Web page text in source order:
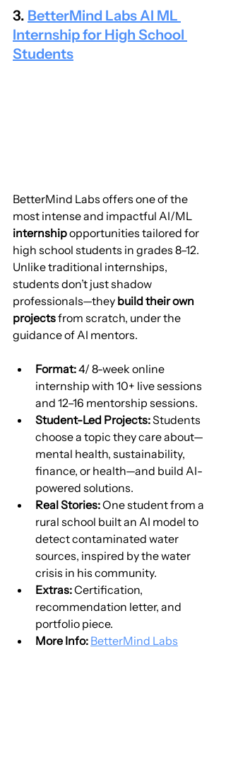
3. BetterMind Labs AI ML
Internship for High School
Students
BetterMind Labs offers one of the
most intense and impactful AI/ML
internship opportunities tailored for
high school students in grades 8–12.
Unlike traditional internships,
students don’t just shadow
professionals—they build their own
projects from scratch, under the
guidance of AI mentors.
Format: 4/ 8-week online
internship with 10+ live sessions
and 12–16 mentorship sessions.
Student-Led Projects: Students
choose a topic they care about—
mental health, sustainability,
finance, or health—and build AI-
powered solutions.
Real Stories: One student from a
rural school built an AI model to
detect contaminated water
sources, inspired by the water
crisis in his community.
Extras: Certification,
recommendation letter, and
portfolio piece.
More Info: BetterMind Labs